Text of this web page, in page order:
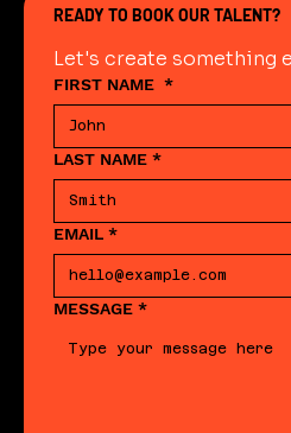
READY TO BOOK OUR TALENT?
Let's create something
FIRST NAME *
LAST NAME *
EMAIL *
MESSAGE *